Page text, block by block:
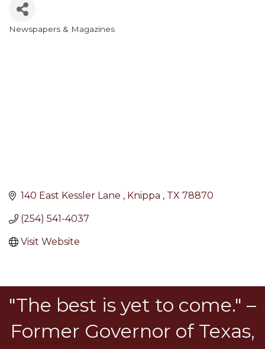
Categories
Newspapers & Magazines
140 East Kessler Lane Knippa TX 78870
(254) 541-4037
Visit Website
"The best is yet to come." –
Former Governor of Texas,